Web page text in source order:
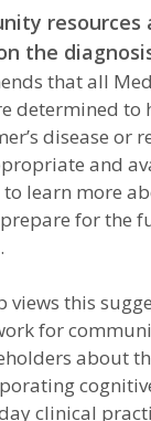
resources
the
that all
determined to
disease or
and
learn more
for the
views this
for
about
clinical